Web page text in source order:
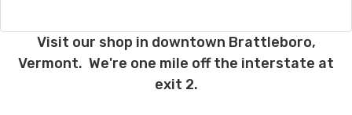
cost of the 6 month plan and the 12
month plan.
Visit our shop in downtown Brattleboro,
Vermont. We're one mile off the interstate at
exit 2.